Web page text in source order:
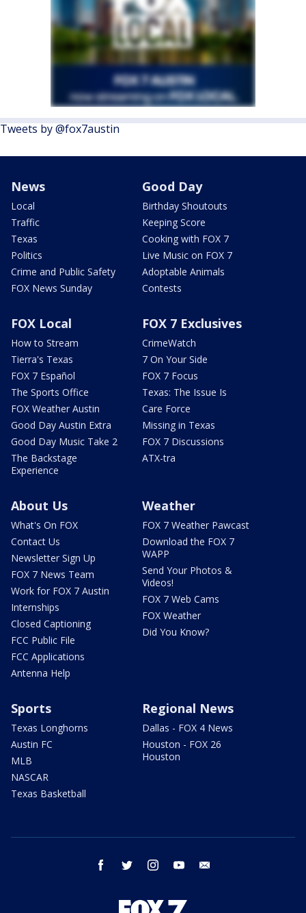
Tweets by @fox7austin
News
Local
Traffic
Texas
Politics
Crime and Public Safety
FOX News Sunday
Good Day
Birthday Shoutouts
Keeping Score
Cooking with FOX 7
Live Music on FOX 7
Adoptable Animals
Contests
FOX Local
How to Stream
Tierra's Texas
FOX 7 Español
The Sports Office
FOX Weather Austin
Good Day Austin Extra
Good Day Music Take 2
The Backstage
Experience
FOX 7 Exclusives
CrimeWatch
7 On Your Side
FOX 7 Focus
Texas: The Issue Is
Care Force
Missing in Texas
FOX 7 Discussions
ATX-tra
About Us
What's On FOX
Contact Us
Newsletter Sign Up
FOX 7 News Team
Work for FOX 7 Austin
Internships
Closed Captioning
FCC Public File
FCC Applications
Antenna Help
Weather
FOX 7 Weather Pawcast
Download the FOX 7
WAPP
Send Your Photos &
Videos!
FOX 7 Web Cams
FOX Weather
Did You Know?
Sports
Texas Longhorns
Austin FC
MLB
NASCAR
Texas Basketball
Regional News
Dallas - FOX 4 News
Houston - FOX 26
Houston
facebook twitter instagram youtube